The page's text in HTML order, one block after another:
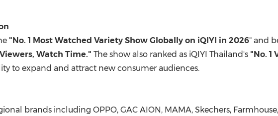
"No. 1 Most Watched Variety Show Globally on iQIYI in 2026" and
Watch Time." The show also ranked as iQIYI Thailand's "No. 1
to expand and attract new consumer audiences.
brands including OPPO, GAC AION, MAMA, Skechers,